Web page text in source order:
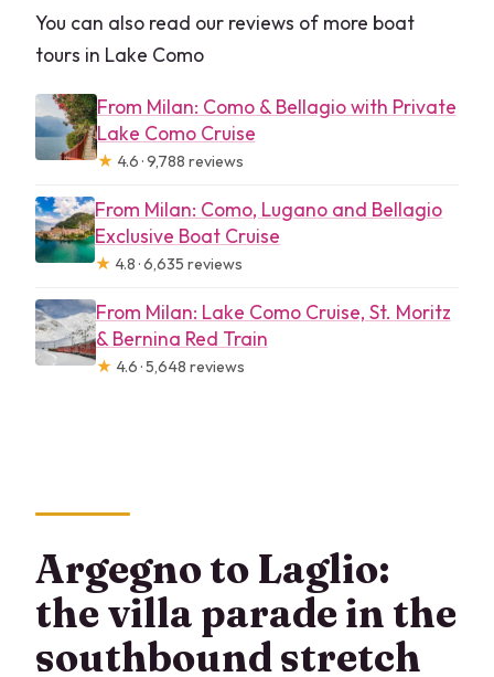
You can also read our reviews of more boat
tours in Lake Como
From Milan: Como & Bellagio with Private
Lake Como Cruise
★ 4.6 · 9,788 reviews
From Milan: Como, Lugano and Bellagio
Exclusive Boat Cruise
★ 4.8 · 6,635 reviews
From Milan: Lake Como Cruise, St. Moritz
& Bernina Red Train
★ 4.6 · 5,648 reviews
Argegno to Laglio:
the villa parade in the
southbound stretch